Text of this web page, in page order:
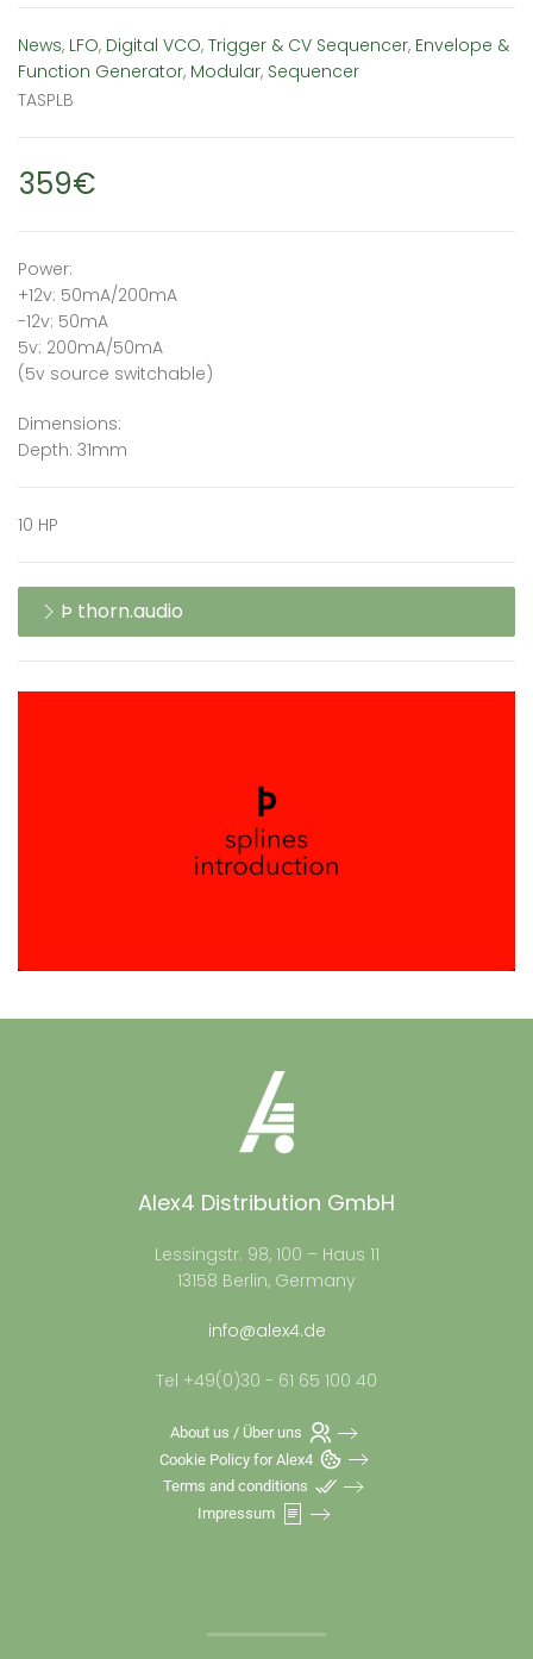
News, LFO, Digital VCO, Trigger & CV Sequencer, Envelope &
Function Generator, Modular, Sequencer
TASPLB
359€
Power:
+12v: 50mA/200mA
-12v: 50mA
5v: 200mA/50mA
(5v source switchable)
Dimensions:
Depth: 31mm
10 HP
Þ thorn.audio
Alex4 Distribution GmbH
Lessingstr. 98, 100 – Haus 11
13158 Berlin, Germany
info@alex4.de
Tel +49(0)30 - 61 65 100 40
About us / Über uns
Cookie Policy for Alex4
Terms and conditions
Impressum